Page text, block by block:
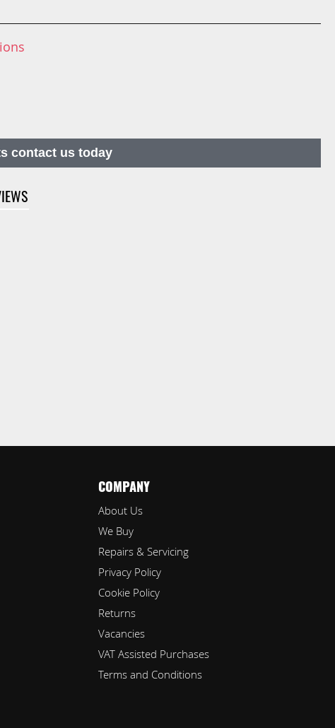
contact us today
COMPANY
About Us
We Buy
Repairs & Servicing
Privacy Policy
Cookie Policy
Returns
Vacancies
VAT Assisted Purchases
Terms and Conditions